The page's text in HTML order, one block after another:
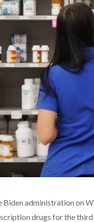
Biden administration on
drugs for the